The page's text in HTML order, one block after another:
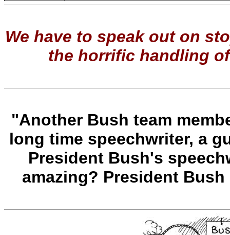
We have to speak out on
the horrific handling
"Another Bush team
long time speechwriter, a
President Bush's
amazing? President